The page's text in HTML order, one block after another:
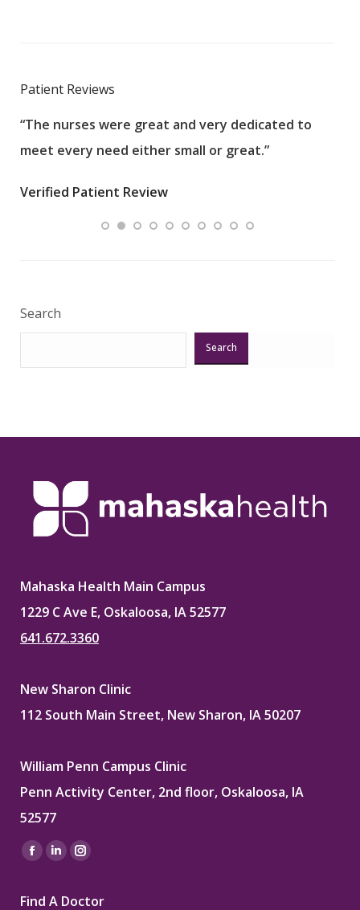
Patient Reviews
“The nurses were great and very dedicated to
meet every need either small or great.”
Verified Patient Review
Search
Search
Mahaska Health Main Campus
1229 C Ave E, Oskaloosa, IA 52577
641.672.3360
New Sharon Clinic
112 South Main Street, New Sharon, IA 50207
William Penn Campus Clinic
Penn Activity Center, 2nd floor, Oskaloosa, IA
52577
Find us on:
Facebook
opens
Linkedin
opens
Instagram
opens
Find A Doctor